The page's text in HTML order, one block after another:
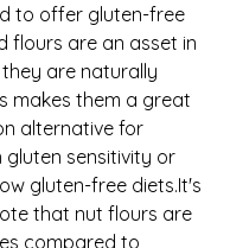
to offer gluten-free
flours are an asset in
are naturally
makes them a great
alternative for
gluten sensitivity or
gluten-free diets.It's
that nut flours are
compared to